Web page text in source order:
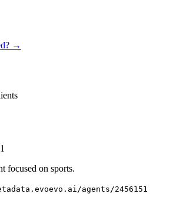
→
focused on sports.
agents/2456151